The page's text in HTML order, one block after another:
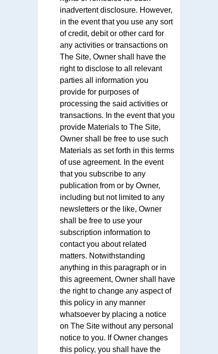
inadvertent disclosure. However,
in the event that you use any sort
of credit, debit or other card for
any activities or transactions on
The Site, Owner shall have the
right to disclose to all relevant
parties all information you
provide for purposes of
processing the said activities or
transactions. In the event that you
provide Materials to The Site,
Owner shall be free to use such
Materials as set forth in this terms
of use agreement. In the event
that you subscribe to any
publication from or by Owner,
including but not limited to any
newsletters or the like, Owner
shall be free to use your
subscription information to
contact you about related
matters. Notwithstanding
anything in this paragraph or in
this agreement, Owner shall have
the right to change any aspect of
this policy in any manner
whatsoever by placing a notice
on The Site without any personal
notice to you. If Owner changes
this policy, you shall have the